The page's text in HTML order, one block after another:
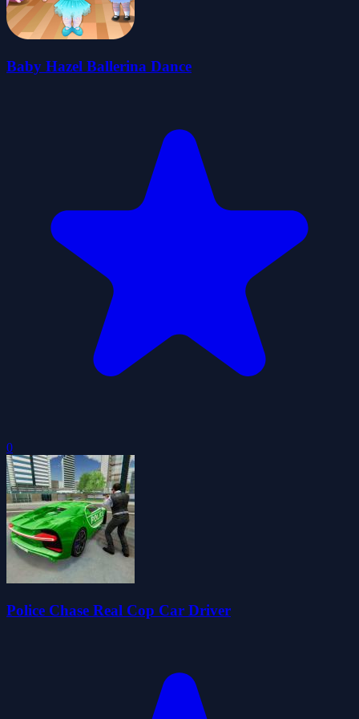
Baby Hazel Ballerina Dance
0
Police Chase Real Cop Car Driver